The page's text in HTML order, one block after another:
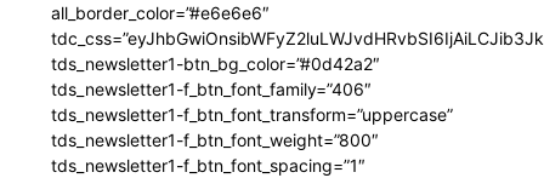
all_border_color=”#e6e6e6″
tds_newsletter1-btn_bg_color=”#0d42a2″
tds_newsletter1-f_btn_font_family=”406″
tds_newsletter1-f_btn_font_transform=”uppercase”
tds_newsletter1-f_btn_font_weight=”800″
tds_newsletter1-f_btn_font_spacing=”1″